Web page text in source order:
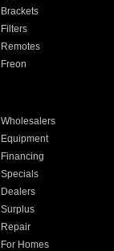
Brackets
Filters
Remotes
Freon
Wholesalers
Equipment
Financing
Specials
Dealers
Surplus
Repair
For Homes